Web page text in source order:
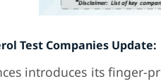
Test Companies Update:
introduces its finger-